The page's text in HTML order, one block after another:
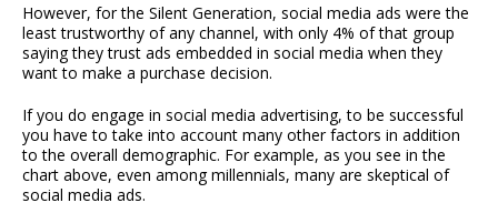
However, for the Silent Generation, social media ads were the
least trustworthy of any channel, with only 4% of that group
saying they trust ads embedded in social media when they
want to make a purchase decision.
If you do engage in social media advertising, to be successful
you have to take into account many other factors in addition
to the overall demographic. For example, as you see in the
chart above, even among millennials, many are skeptical of
social media ads.